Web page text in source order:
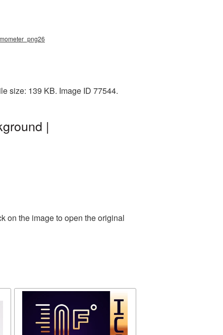
size: 139 KB. Image ID 77544.
|
on the image to open the original